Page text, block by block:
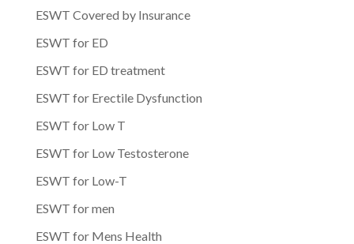
ESWT Covered by Insurance
ESWT for ED
ESWT for ED treatment
ESWT for Erectile Dysfunction
ESWT for Low T
ESWT for Low Testosterone
ESWT for Low-T
ESWT for men
ESWT for Mens Health